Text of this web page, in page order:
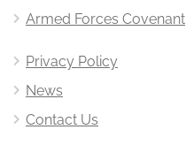
Armed Forces Covenant
Privacy Policy
News
Contact Us